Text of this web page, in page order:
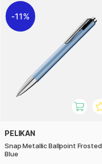
11%
PELIKAN
Snap Metallic Ballpoint Frosted
Blue